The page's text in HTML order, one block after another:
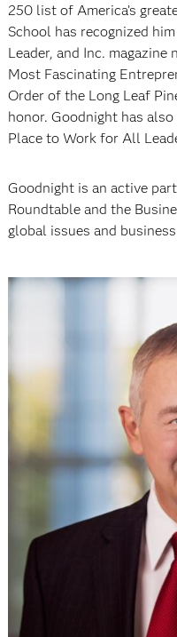
250 list of America’s
School has recognized
Leader, and Inc. magazine
Most Fascinating
Order of the Long Leaf
honor. Goodnight has
Place to Work for All
Goodnight is an active
Roundtable and the
global issues and